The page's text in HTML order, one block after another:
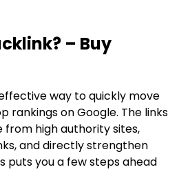
– Buy
way to quickly move
rankings on Google. The links
from high authority sites,
and directly strengthen
puts you a few steps ahead